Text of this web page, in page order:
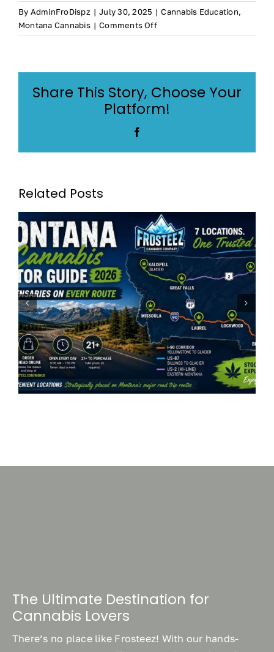
By AdminFroDispz | July 30, 2025 | Cannabis Education,
Montana Cannabis | Comments Offon
Billings
Top
Cannabis
Share This Story, Choose Your
Platform!
Related Posts
Frosteez Montana’s Best
Dispensaries: Frosteez Now
Serving 7 Locations Across
Montana
The Ultimate Destination for
Cannabis Lovers
There’s no place like Frosteez! With our hands-